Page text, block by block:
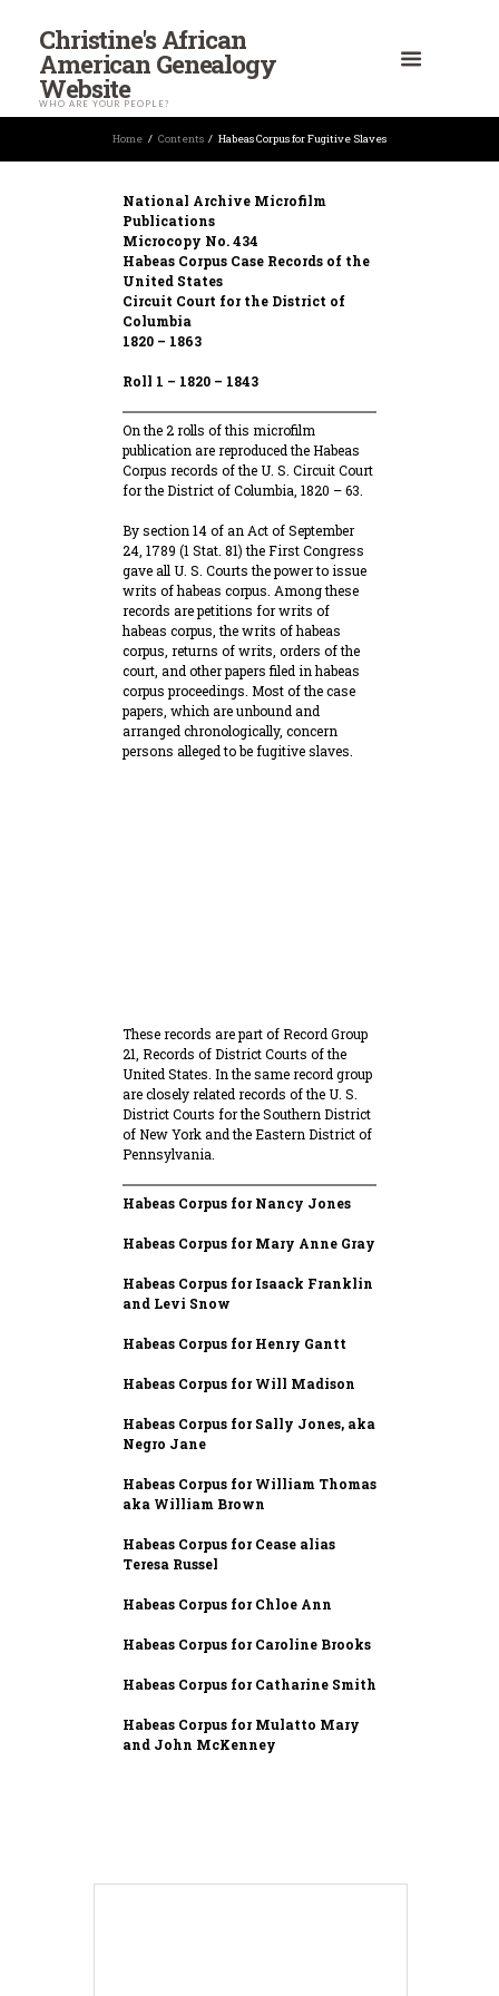
Christine's African
American Genealogy
Website
WHO ARE YOUR PEOPLE?
Home Contents Habeas Corpus for Fugitive Slaves
National Archive Microfilm
Publications
Microcopy No. 434
Habeas Corpus Case Records of the
United States
Circuit Court for the District of
Columbia
1820 – 1863
Roll 1 – 1820 – 1843
On the 2 rolls of this microfilm
publication are reproduced the Habeas
Corpus records of the U. S. Circuit Court
for the District of Columbia, 1820 – 63.
By section 14 of an Act of September
24, 1789 (1 Stat. 81) the First Congress
gave all U. S. Courts the power to issue
writs of habeas corpus. Among these
records are petitions for writs of
habeas corpus, the writs of habeas
corpus, returns of writs, orders of the
court, and other papers filed in habeas
corpus proceedings. Most of the case
papers, which are unbound and
arranged chronologically, concern
persons alleged to be fugitive slaves.
These records are part of Record Group
21, Records of District Courts of the
United States. In the same record group
are closely related records of the U. S.
District Courts for the Southern District
of New York and the Eastern District of
Pennsylvania.
Habeas Corpus for Nancy Jones
Habeas Corpus for Mary Anne Gray
Habeas Corpus for Isaack Franklin
and Levi Snow
Habeas Corpus for Henry Gantt
Habeas Corpus for Will Madison
Habeas Corpus for Sally Jones, aka
Negro Jane
Habeas Corpus for William Thomas
aka William Brown
Habeas Corpus for Cease alias
Teresa Russel
Habeas Corpus for Chloe Ann
Habeas Corpus for Caroline Brooks
Habeas Corpus for Catharine Smith
Habeas Corpus for Mulatto Mary
and John McKenney